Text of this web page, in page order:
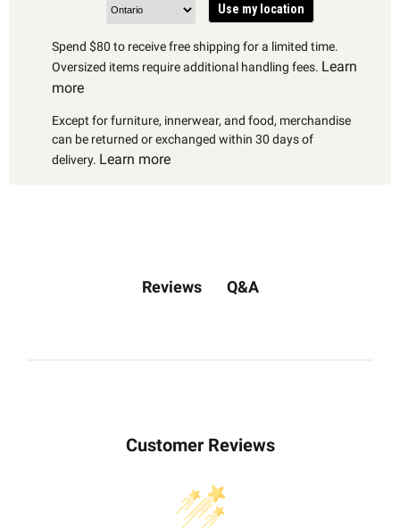
Use my location
Spend $80 to receive free shipping for a limited time.
Oversized items require additional handling fees. Learn
more
Except for furniture, innerwear, and food, merchandise
can be returned or exchanged within 30 days of
delivery. Learn more
Reviews Q&A
Customer Reviews